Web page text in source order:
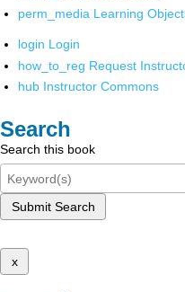
perm_media Learning
login Login
how_to_reg Request
hub Instructor Commons
Search
Search this book
Submit Search
x